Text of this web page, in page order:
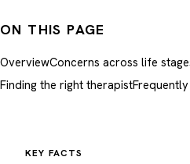
ON THIS PAGE
OverviewConcerns across life
Finding the right therapist
KEY FACTS